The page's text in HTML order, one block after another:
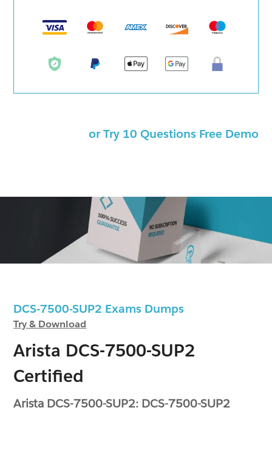
DCS-7500-SUP2 Exams Dumps
Try & Download
Arista DCS-7500-SUP2
Certified
Arista DCS-7500-SUP2: DCS-7500-SUP2
or Try 10 Questions Free Demo